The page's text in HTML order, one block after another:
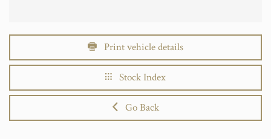
Print vehicle details
Stock Index
Go Back